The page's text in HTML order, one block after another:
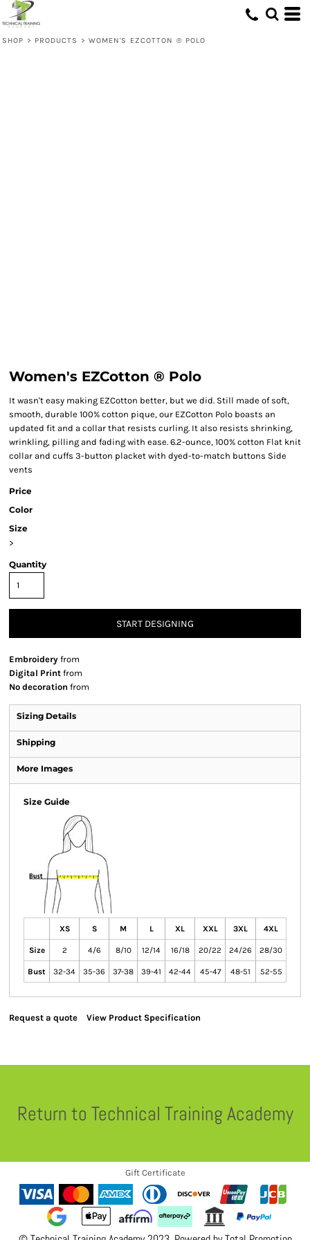
SHOP > PRODUCTS > WOMEN'S EZCOTTON ® POLO
Women's EZCotton ® Polo
It wasn't easy making EZCotton better, but we did. Still made of soft,
smooth, durable 100% cotton pique, our EZCotton Polo boasts an
updated fit and a collar that resists curling. It also resists shrinking,
wrinkling, pilling and fading with ease. 6.2-ounce, 100% cotton Flat knit
collar and cuffs 3-button placket with dyed-to-match buttons Side
vents
Price
Color
Size
>
Quantity
START DESIGNING
Embroidery from
Digital Print from
No decoration from
Sizing Details
Shipping
More Images
Size Guide
XS S M L XL XXL 3XL 4XL
Size 2 4/6 8/10 12/14 16/18 20/22 24/26 28/30
Bust 32-34 35-36 37-38 39-41 42-44 45-47 48-51 52-55
Request a quote View Product Specification
Return to Technical Training Academy
Gift Certificate